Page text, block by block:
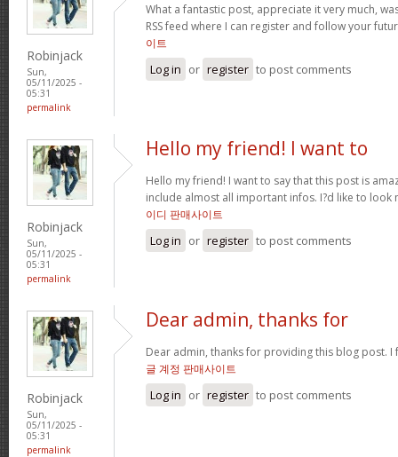
Robinjack
Sun,
05/11/2025 -
05:31
permalink
What a fantastic post, appreciate it very much,
RSS feed where I can register and follow your
이트
Log in or register to post comments
Robinjack
Sun,
05/11/2025 -
05:31
permalink
Hello my friend! I want to
Hello my friend! I want to say that this post is
include almost all important infos. I?d like to look
이디 판매사이트
Log in or register to post comments
Robinjack
Sun,
05/11/2025 -
05:31
permalink
Dear admin, thanks for
Dear admin, thanks for providing this blog post. I
글 계정 판매사이트
Log in or register to post comments